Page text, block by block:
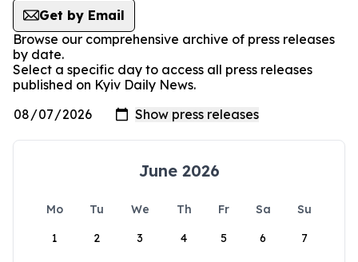
Get by Email
Browse our comprehensive archive of press releases
by date.
Select a specific day to access all press releases
published on Kyiv Daily News.
June 2026
Mo Tu We Th Fr Sa
Su
1
2 3 4 5 6 7